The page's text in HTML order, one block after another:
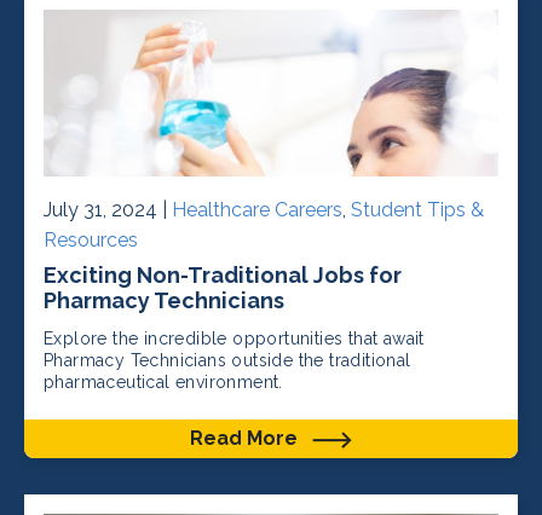
July 31, 2024 | Healthcare Careers, Student Tips &
Resources
Exciting Non-Traditional Jobs for
Pharmacy Technicians
Explore the incredible opportunities that await
Pharmacy Technicians outside the traditional
pharmaceutical environment.
Read More